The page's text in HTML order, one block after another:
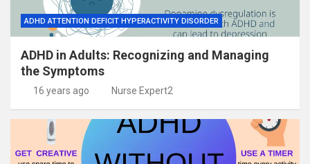
ADHD ATTENTION DEFICIT HYPERACTIVITY DISORDER
ADHD in Adults: Recognizing and Managing
the Symptoms
16 years ago Nurse Expert2